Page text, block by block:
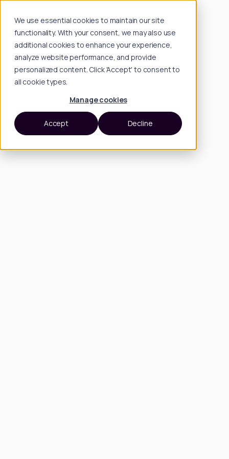
We use essential cookies to maintain our site
functionality. With your consent, we may also use
additional cookies to enhance your experience,
analyze website performance, and provide
personalized content. Click 'Accept' to consent to
all cookie types.
Manage cookies
Accept Decline